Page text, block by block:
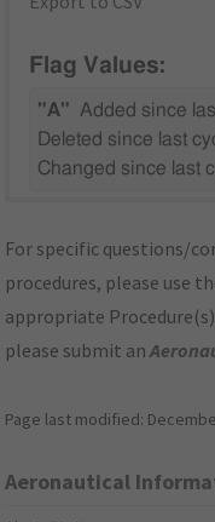
Flag Values:
"A" Added since
Deleted since last
Changed since last
For specific questions/
procedures, please use
appropriate
please submit an
Page last modified:
Aeronautical